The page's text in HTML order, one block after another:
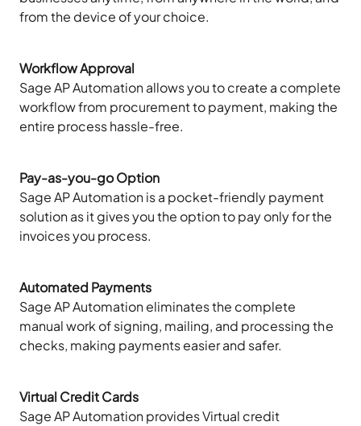
from the device of your choice.
Workflow Approval
Sage AP Automation allows you to create a complete
workflow from procurement to payment, making the
entire process hassle-free.
Pay-as-you-go Option
Sage AP Automation is a pocket-friendly payment
solution as it gives you the option to pay only for the
invoices you process.
Automated Payments
Sage AP Automation eliminates the complete
manual work of signing, mailing, and processing the
checks, making payments easier and safer.
Virtual Credit Cards
Sage AP Automation provides Virtual credit